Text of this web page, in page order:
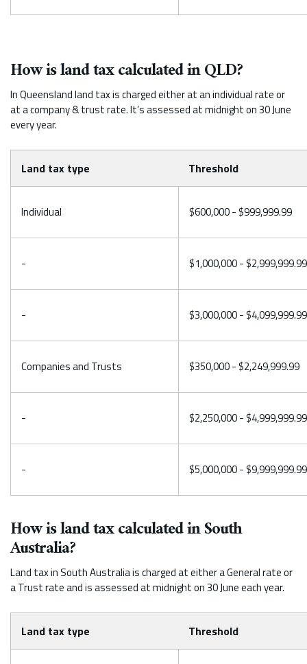
How is land tax calculated in QLD?
In Queensland land tax is charged either at an individual rate or
at a company & trust rate. It’s assessed at midnight on 30 June
every year.
Land tax type Threshold
Individual $600,000 - $999,999.99
- $1,000,000 - $2,999,999.99
- $3,000,000 - $4,099,999.99
Companies and Trusts $350,000 - $2,249,999.99
- $2,250,000 - $4,999,999.99
- $5,000,000 - $9,999,999.99
How is land tax calculated in South
Australia?
Land tax in South Australia is charged at either a General rate or
a Trust rate and is assessed at midnight on 30 June each year.
Land tax type Threshold